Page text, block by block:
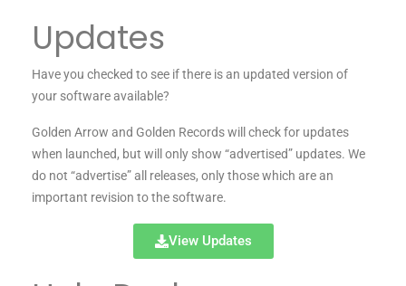
Updates
Have you checked to see if there is an updated version of
your software available?
Golden Arrow and Golden Records will check for updates
when launched, but will only show “advertised” updates. We
do not “advertise” all releases, only those which are an
important revision to the software.
View Updates